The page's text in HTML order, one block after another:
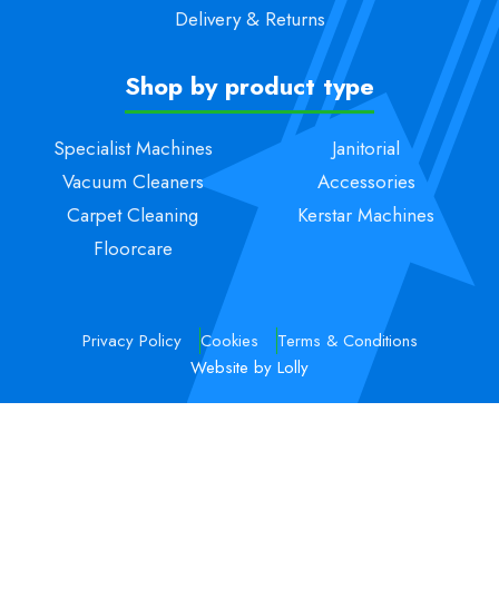
Delivery & Returns
Shop by product type
Specialist Machines
Vacuum Cleaners
Carpet Cleaning
Floorcare
Janitorial
Accessories
Kerstar Machines
Privacy Policy Cookies
Terms & Conditions
Website by Lolly